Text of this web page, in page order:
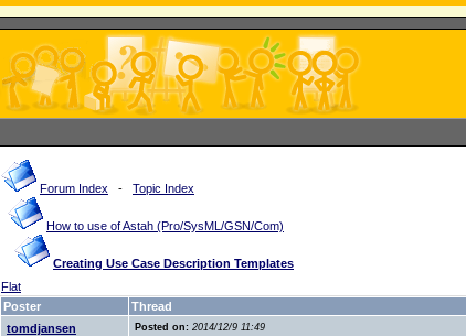
Forum Index - Topic Index
How to use of Astah (Pro/SysML/GSN/Com)
Creating Use Case Description Templates
Flat
Poster
Thread
tomdjansen
Posted on: 2014/12/9 11:49